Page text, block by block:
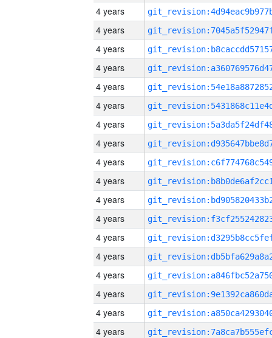
4 years
4 years
4 years
4 years
4 years
4 years
4 years
4 years
4 years
4 years
4 years
4 years
4 years
4 years
4 years
4 years
4 years
4 years